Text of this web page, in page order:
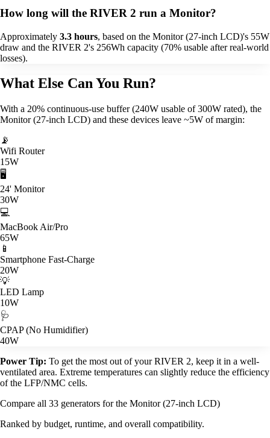
How long will the RIVER 2 run a Monitor?
Approximately 3.3 hours, based on the Monitor (27-inch LCD)'s 55W
draw and the RIVER 2's 256Wh capacity (70% usable after real-world
losses).
What Else Can You Run?
With a 20% continuous-use buffer (240W usable of 300W rated), the
Monitor (27-inch LCD) and these devices leave ~5W of margin:
📡
Wifi Router
15W
🖥️
24' Monitor
30W
💻
MacBook Air/Pro
65W
📱
Smartphone Fast-Charge
20W
💡
LED Lamp
10W
🩺
CPAP (No Humidifier)
40W
Power Tip: To get the most out of your RIVER 2, keep it in a well-
ventilated area. Extreme temperatures can slightly reduce the efficiency
of the LFP/NMC cells.
Compare all 33 generators for the Monitor (27-inch LCD)
Ranked by budget, runtime, and overall compatibility.